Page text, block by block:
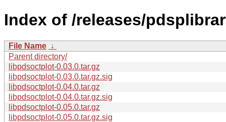
Index of /releases/
File Name ↓
Parent directory/
libpdsoctplot-0.03.0.tar.gz
libpdsoctplot-0.03.0.tar.gz.sig
libpdsoctplot-0.04.0.tar.gz
libpdsoctplot-0.04.0.tar.gz.sig
libpdsoctplot-0.05.0.tar.gz
libpdsoctplot-0.05.0.tar.gz.sig